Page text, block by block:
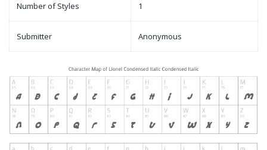
Number of Styles 1
Submitter Anonymous